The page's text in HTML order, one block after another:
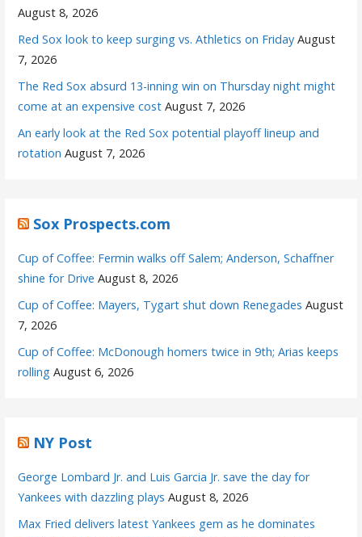
August 8, 2026
Red Sox look to keep surging vs. Athletics on Friday August
7, 2026
The Red Sox absurd 13-inning win on Thursday night might
come at an expensive cost August 7, 2026
An early look at the Red Sox potential playoff lineup and
rotation August 7, 2026
Sox Prospects.com
Cup of Coffee: Fermin walks off Salem; Anderson, Schaffner
shine for Drive August 8, 2026
Cup of Coffee: Mayers, Tygart shut down Renegades August
7, 2026
Cup of Coffee: McDonough homers twice in 9th; Arias keeps
rolling August 6, 2026
NY Post
George Lombard Jr. and Luis Garcia Jr. save the day for
Yankees with dazzling plays August 8, 2026
Max Fried delivers latest Yankees gem as he dominates